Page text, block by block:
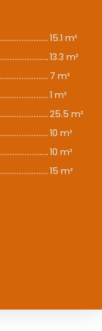
15.1 m²
13.3 m²
7 m²
1 m²
25.5 m²
10 m²
10 m²
15 m²